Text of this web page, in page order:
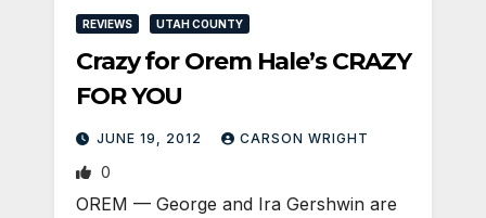
REVIEWS UTAH COUNTY
Crazy for Orem Hale’s CRAZY
FOR YOU
JUNE 19, 2012 CARSON WRIGHT
0
OREM — George and Ira Gershwin are